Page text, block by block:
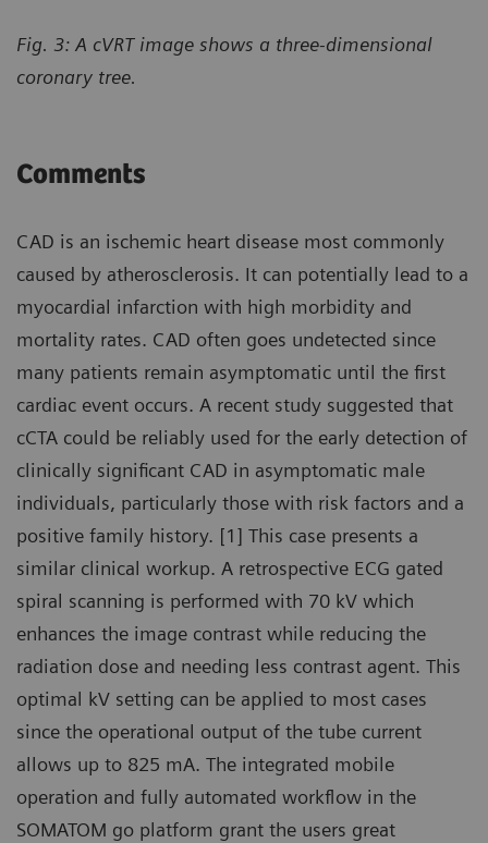
Fig. 3: A cVRT image shows a three-dimensional
coronary tree.
Comments
CAD is an ischemic heart disease most commonly
caused by atherosclerosis. It can potentially lead to a
myocardial infarction with high morbidity and
mortality rates. CAD often goes undetected since
many patients remain asymptomatic until the first
cardiac event occurs. A recent study suggested that
cCTA could be reliably used for the early detection of
clinically significant CAD in asymptomatic male
individuals, particularly those with risk factors and a
positive family history. [1] This case presents a
similar clinical workup. A retrospective ECG gated
spiral scanning is performed with 70 kV which
enhances the image contrast while reducing the
radiation dose and needing less contrast agent. This
optimal kV setting can be applied to most cases
since the operational output of the tube current
allows up to 825 mA. The integrated mobile
operation and fully automated workflow in the
SOMATOM go platform grant the users great